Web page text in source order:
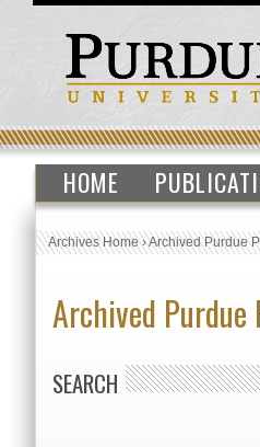
HOME
Archives Home›Archived Purdue
Archived
SEARCH